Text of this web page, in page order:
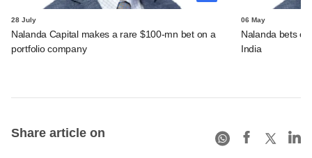
28 July
Nalanda Capital makes a rare $100-mn bet on a
portfolio company
06 May
Nalanda bets
India
Share article on